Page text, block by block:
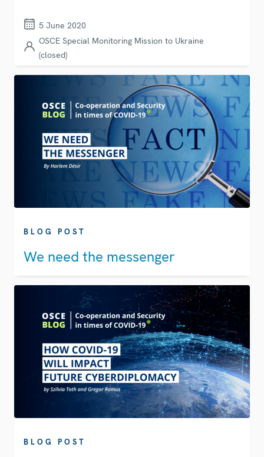
5 June 2020
OSCE Special Monitoring Mission to Ukraine
(closed)
BLOG POST
We need the messenger
BLOG POST